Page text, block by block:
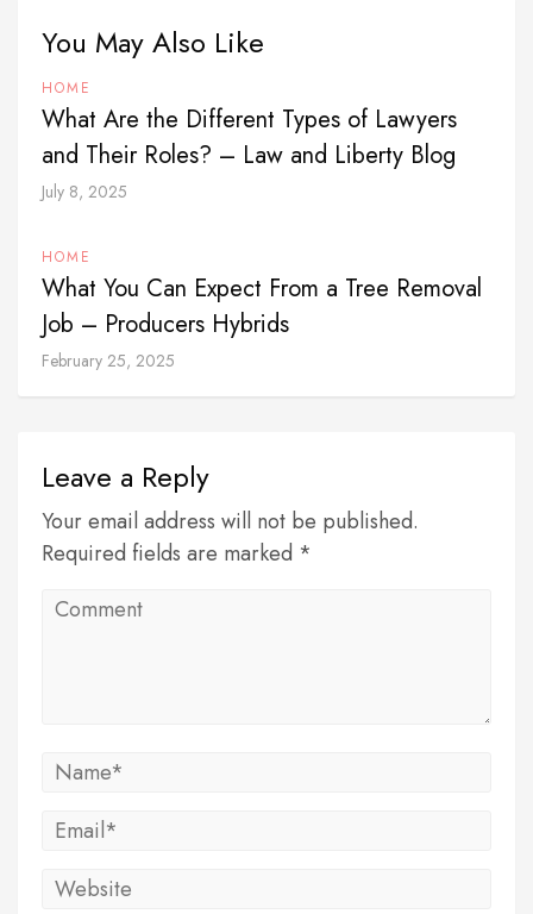
You May Also Like
HOME
What Are the Different Types of Lawyers
and Their Roles? – Law and Liberty Blog
July 8, 2025
HOME
What You Can Expect From a Tree Removal
Job – Producers Hybrids
February 25, 2025
Leave a Reply
Your email address will not be published.
Required fields are marked *